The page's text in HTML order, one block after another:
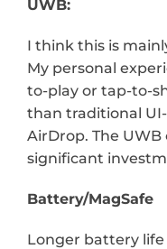
UWB:
I think this is
My personal
to-play or tap-to-
than traditional
AirDrop. The UWB
significant
Battery/MagSafe
Longer battery